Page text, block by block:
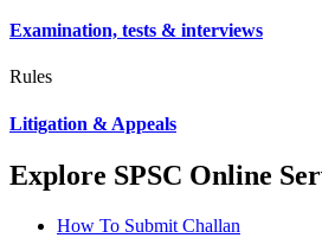
Examination, tests & interviews
Rules
Litigation & Appeals
Explore SPSC Online
How To Submit Challan